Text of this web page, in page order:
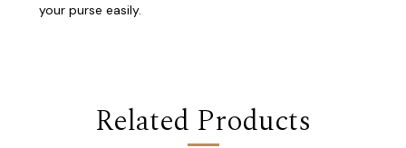
your purse easily.
Related Products